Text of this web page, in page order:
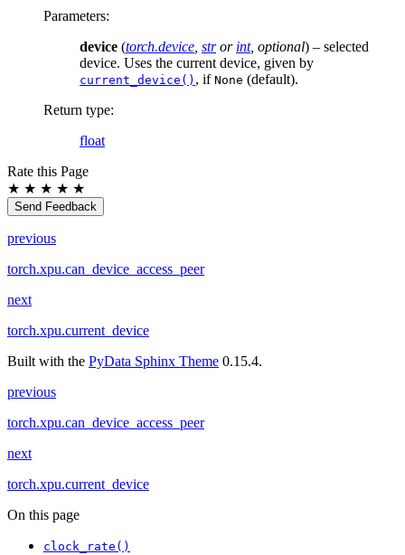
Parameters:
device (torch.device, stror int, optional) – selected
device. Uses the current device, given by
current_device() , if None (default).
Return type:
float
Rate this Page
★ ★ ★ ★ ★
Send Feedback
previous
torch.xpu.can_device_access_peer
next
torch.xpu.current_device
Built with the PyData Sphinx Theme 0.15.4.
previous
torch.xpu.can_device_access_peer
next
torch.xpu.current_device
On this page
clock_rate()